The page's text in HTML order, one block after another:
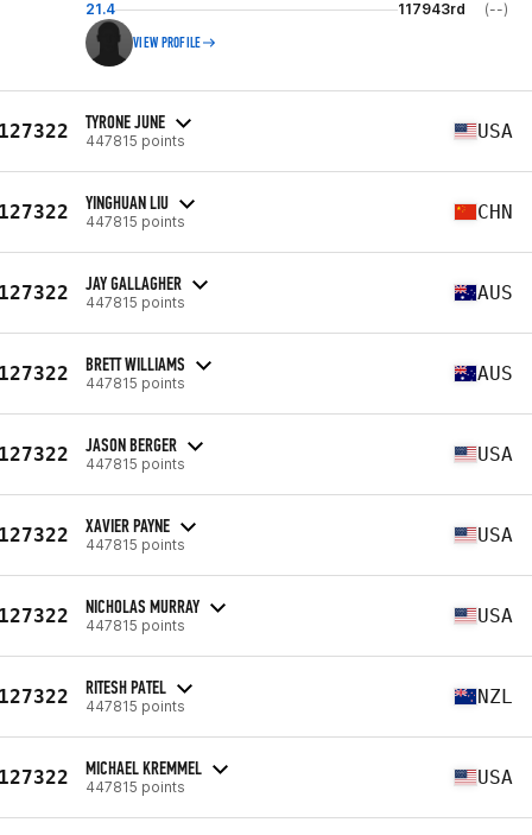
21.4 117943rd (--)
VIEW PROFILE
TYRONE JUNE
447815 points USA
YINGHUAN LIU
447815 points CHN
JAY GALLAGHER
447815 points AUS
BRETT WILLIAMS
447815 points AUS
JASON BERGER
447815 points USA
XAVIER PAYNE
447815 points USA
NICHOLAS MURRAY
447815 points USA
RITESH PATEL
447815 points NZL
MICHAEL KREMMEL
447815 points USA